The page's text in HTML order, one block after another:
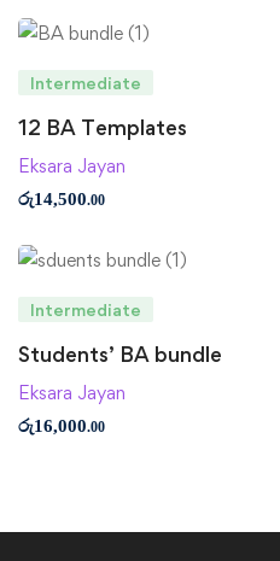
Intermediate
12 BA Templates
Eksara Jayan
රු14,500.00
Intermediate
Students’ BA bundle
Eksara Jayan
රු16,000.00